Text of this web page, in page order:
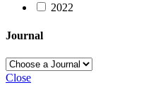
2022
Journal
Close